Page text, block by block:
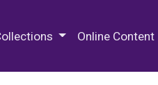
Online Content